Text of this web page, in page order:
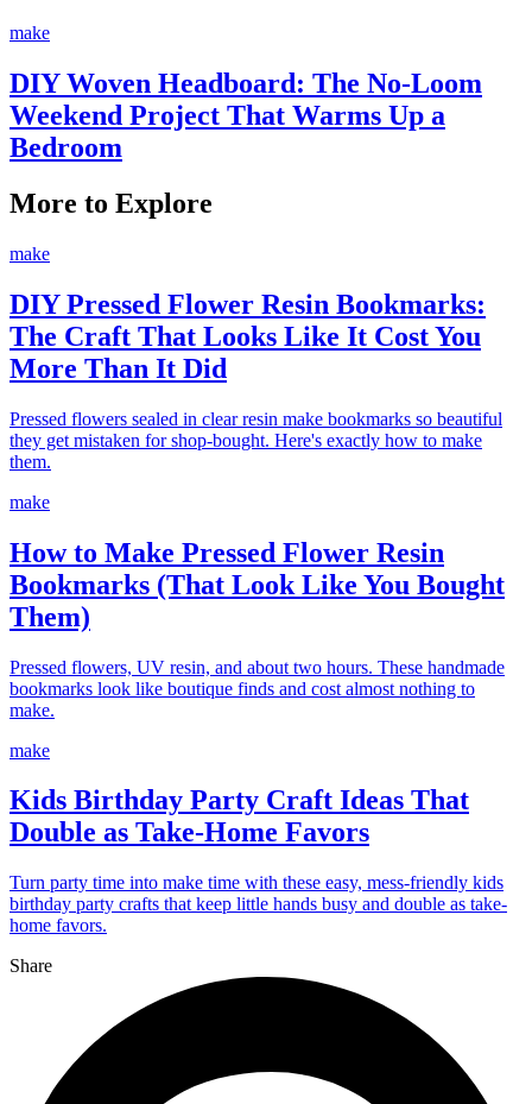
make
DIY Woven Headboard: The No-Loom
Weekend Project That Warms Up a
Bedroom
More to Explore
make
DIY Pressed Flower Resin Bookmarks:
The Craft That Looks Like It Cost You
More Than It Did
Pressed flowers sealed in clear resin make bookmarks so beautiful
they get mistaken for shop-bought. Here's exactly how to make
them.
make
How to Make Pressed Flower Resin
Bookmarks (That Look Like You Bought
Them)
Pressed flowers, UV resin, and about two hours. These handmade
bookmarks look like boutique finds and cost almost nothing to
make.
make
Kids Birthday Party Craft Ideas That
Double as Take-Home Favors
Turn party time into make time with these easy, mess-friendly kids
birthday party crafts that keep little hands busy and double as take-
home favors.
Share